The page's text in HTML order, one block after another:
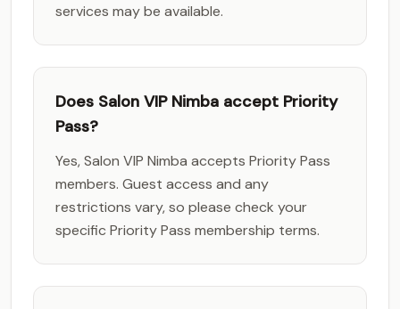
services may be available.
Does Salon VIP Nimba accept Priority
Pass?
Yes, Salon VIP Nimba accepts Priority Pass
members. Guest access and any
restrictions vary, so please check your
specific Priority Pass membership terms.